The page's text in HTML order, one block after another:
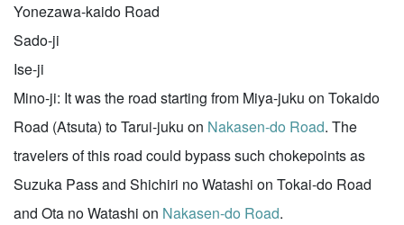
Yonezawa-kaido Road
Sado-ji
Ise-ji
Mino-ji: It was the road starting from Miya-juku on Tokaido
Road (Atsuta) to Tarui-juku on Nakasen-do Road. The
travelers of this road could bypass such chokepoints as
Suzuka Pass and Shichiri no Watashi on Tokai-do Road
and Ota no Watashi on Nakasen-do Road.